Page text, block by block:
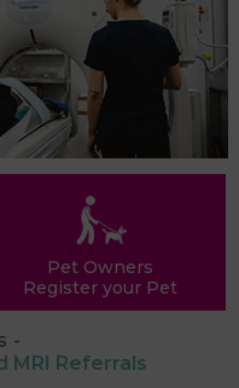
Pet Owners
Register your Pet
MRI Referrals